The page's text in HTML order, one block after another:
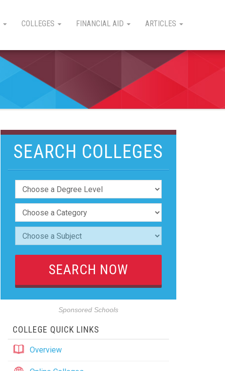
COLLEGES FINANCIAL AID ARTICLES
SEARCH COLLEGES
Sponsored Schools
COLLEGE QUICK LINKS
Overview